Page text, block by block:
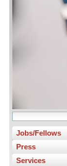
Jobs/Fellows
Press
Services